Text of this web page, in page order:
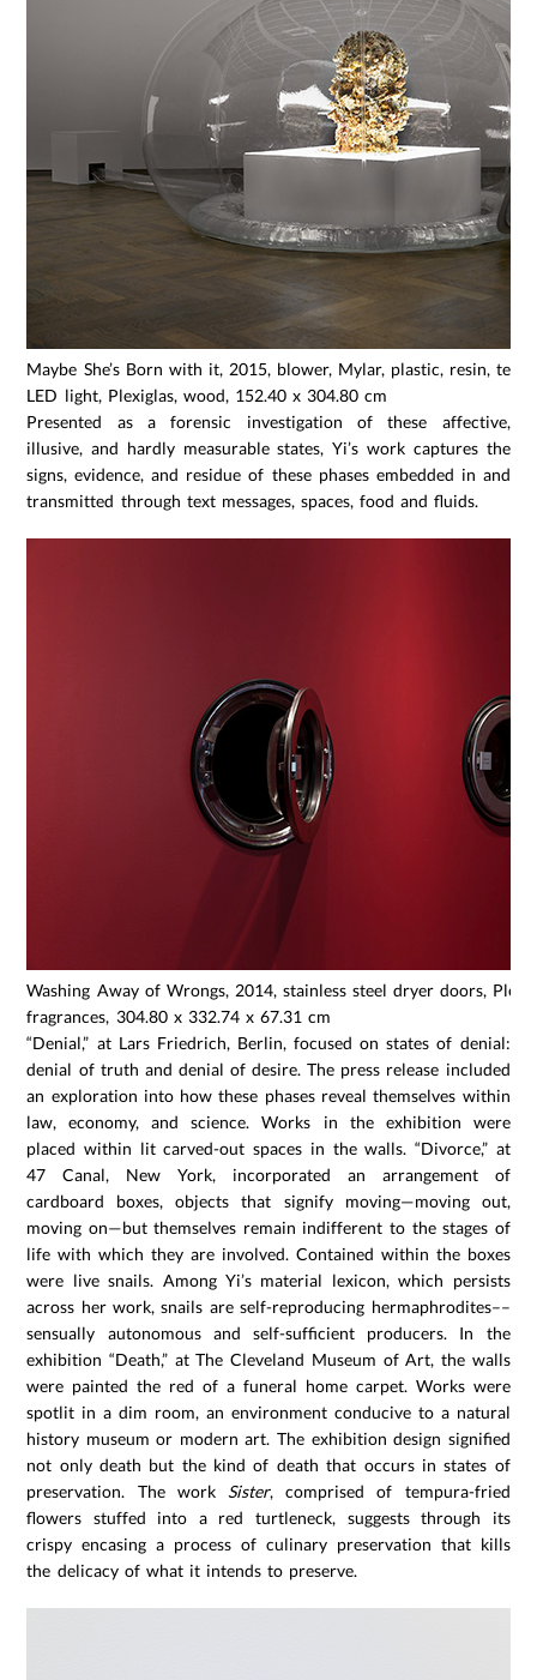
Maybe She’s Born with it, 2015, blower, Mylar, plastic, resin,
LED light, Plexiglas, wood, 152.40 x 304.80 cm
Presented as a forensic investigation of these affective,
illusive, and hardly measurable states, Yi’s work captures the
signs, evidence, and residue of these phases embedded in and
transmitted through text messages, spaces, food and fluids.
Washing Away of Wrongs, 2014, stainless steel dryer doors,
fragrances, 304.80 x 332.74 x 67.31 cm
“Denial,” at Lars Friedrich, Berlin, focused on states of denial:
denial of truth and denial of desire. The press release included
an exploration into how these phases reveal themselves within
law, economy, and science. Works in the exhibition were
placed within lit carved-out spaces in the walls. “Divorce,” at
47 Canal, New York, incorporated an arrangement of
cardboard boxes, objects that signify moving—moving out,
moving on—but themselves remain indifferent to the stages of
life with which they are involved. Contained within the boxes
were live snails. Among Yi’s material lexicon, which persists
across her work, snails are self-reproducing hermaphrodites––
sensually autonomous and self-sufficient producers. In the
exhibition “Death,” at The Cleveland Museum of Art, the walls
were painted the red of a funeral home carpet. Works were
spotlit in a dim room, an environment conducive to a natural
history museum or modern art. The exhibition design signified
not only death but the kind of death that occurs in states of
preservation. The workSister, comprised of tempura-fried
flowers stuffed into a red turtleneck, suggests through its
crispy encasing a process of culinary preservation that kills
the delicacy of what it intends to preserve.